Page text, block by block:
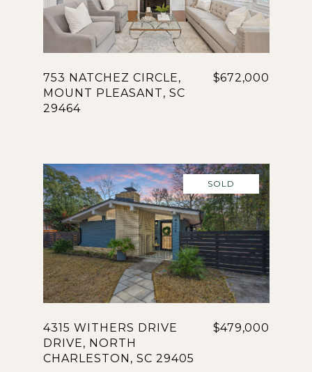
753 NATCHEZ CIRCLE,
MOUNT PLEASANT, SC
29464
$672,000
SOLD
4315 WITHERS DRIVE
DRIVE, NORTH
CHARLESTON, SC 29405
$479,000